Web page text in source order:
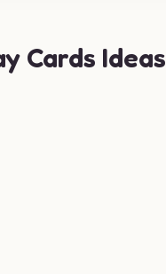
Cards Ideas